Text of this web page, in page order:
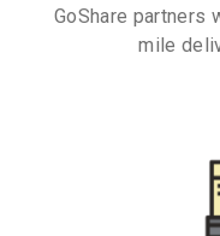
GoShare partners
mile